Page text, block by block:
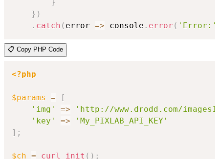
}
} )
. catch ( error => console . error ( 'Error:'
📋 Copy PHP Code
<?php
$params =
[
'img'
=>
'http://www.drodd.com/
'key'
=>
'My_PIXLAB_API_KEY'
] ;
$ch = curl_init ( ) ;